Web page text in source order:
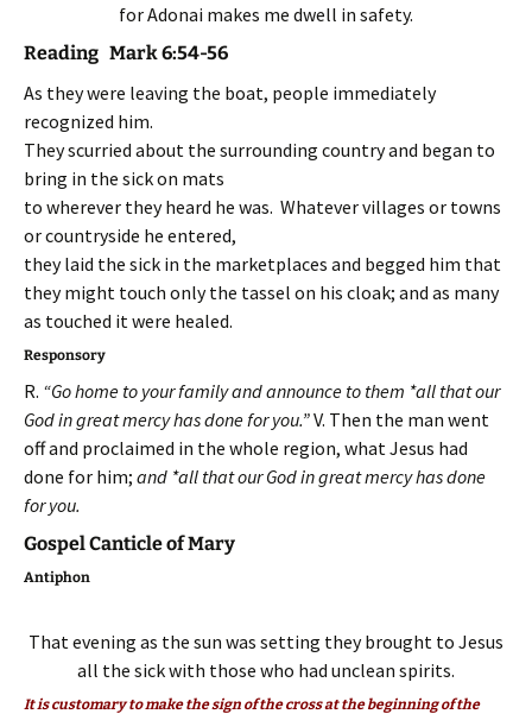
for Adonai makes me dwell in safety.
Reading Mark 6:54-56
As they were leaving the boat, people immediately
recognized him.
They scurried about the surrounding country and began to
bring in the sick on mats
to wherever they heard he was. Whatever villages or towns
or countryside he entered,
they laid the sick in the marketplaces and begged him that
they might touch only the tassel on his cloak; and as many
as touched it were healed.
Responsory
R. “Go home to your family and announce to them *all that our
God in great mercy has done for you.”V. Then the man went
off and proclaimed in the whole region, what Jesus had
done for him; and *all that our God in great mercy has done
for you.
Gospel Canticle of Mary
Antiphon
That evening as the sun was setting they brought to Jesus
all the sick with those who had unclean spirits.
It is customary to make the sign of the cross at the beginning of the